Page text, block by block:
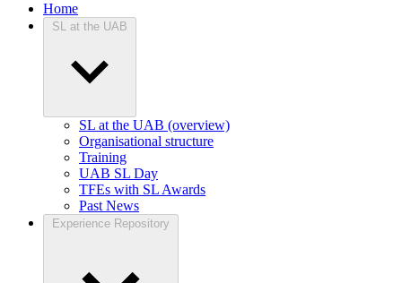
Home
SL at the UAB
SL at the UAB (overview)
Organisational structure
Training
UAB SL Day
TFEs with SL Awards
Past News
Experience Repository